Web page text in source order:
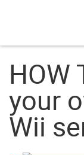
HOW
your
Wii